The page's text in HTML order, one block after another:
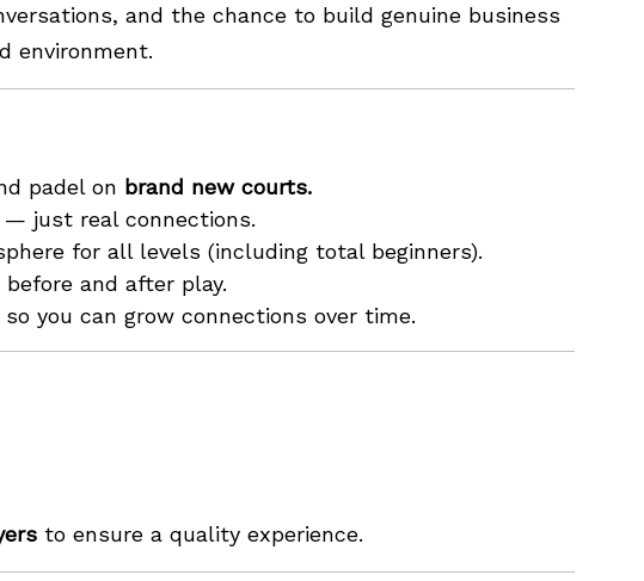
and the chance to build genuine business
environment.
padel on brand new courts.
— just real connections.
for all levels (including total beginners).
and after play.
you can grow connections over time.
to ensure a quality experience.